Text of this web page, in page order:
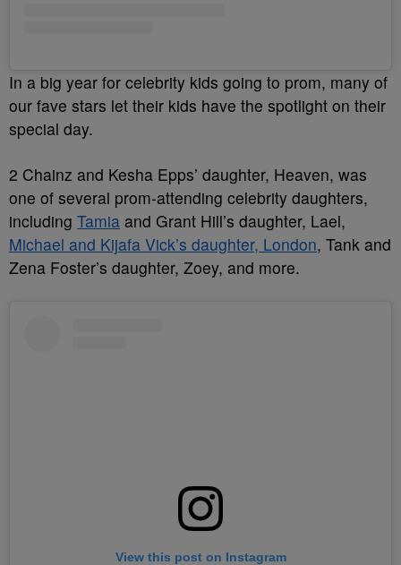
In a big year for celebrity kids going to prom, many of
our fave stars let their kids have the spotlight on their
special day.
2 Chainz and Kesha Epps’ daughter, Heaven, was
one of several prom-attending celebrity daughters,
including Tamia and Grant Hill’s daughter, Lael,
Michael and Kijafa Vick’s daughter, London, Tank and
Zena Foster’s daughter, Zoey, and more.
View this post on Instagram